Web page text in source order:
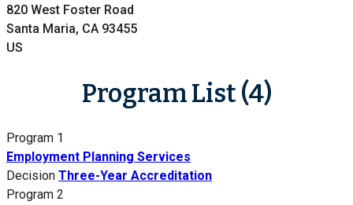
820 West Foster Road
Santa Maria, CA 93455
US
Program List (4)
Program 1
Employment Planning Services
Decision Three-Year Accreditation
Program 2